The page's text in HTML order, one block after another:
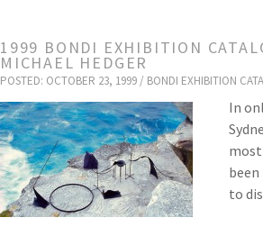
1999 BONDI EXHIBITION
MICHAEL HEDGER
POSTED: OCTOBER 23, 1999 / BONDI EXHIBITION
In
to